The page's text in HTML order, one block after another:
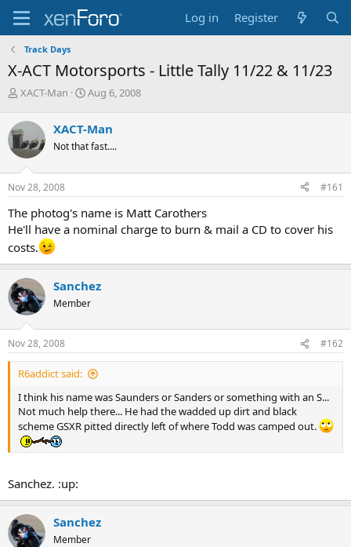
Log in Register
Track Days
X-ACT Motorsports - Little Tally 11/22 & 11/23
T
r
e
a
d
s
t
r
t
e
r
XACT-Man
S
r
t
a
Aug 6, 2008
XACT-Man
Not that fast....
Nov 28, 2008 #161
The photog's name is Matt Carothers
He'll have a nominal charge to burn & mail a CD to cover his
costs.
Sanchez
Member
Nov 28, 2008 #162
R6addict said:
I think his name was Saunders or Sanders or something with an S...
Not much help there... He had the wadded up dirt and black
scheme GSXR pitted directly left of where Todd was camped out.
Sanchez. :up:
Sanchez
Member